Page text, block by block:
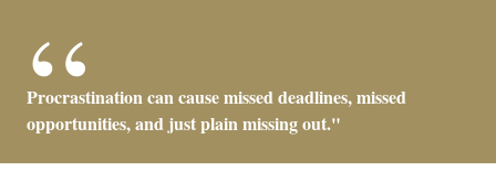
Procrastination can cause missed deadlines, missed
opportunities, and just plain missing out."